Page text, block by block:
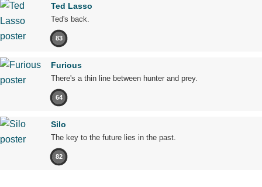
Ted Lasso
Ted's back.
83
Furious
There's a thin line between hunter and prey.
64
Silo
The key to the future lies in the past.
82